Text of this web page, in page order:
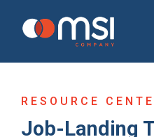
RESOURCE
Job-Landing